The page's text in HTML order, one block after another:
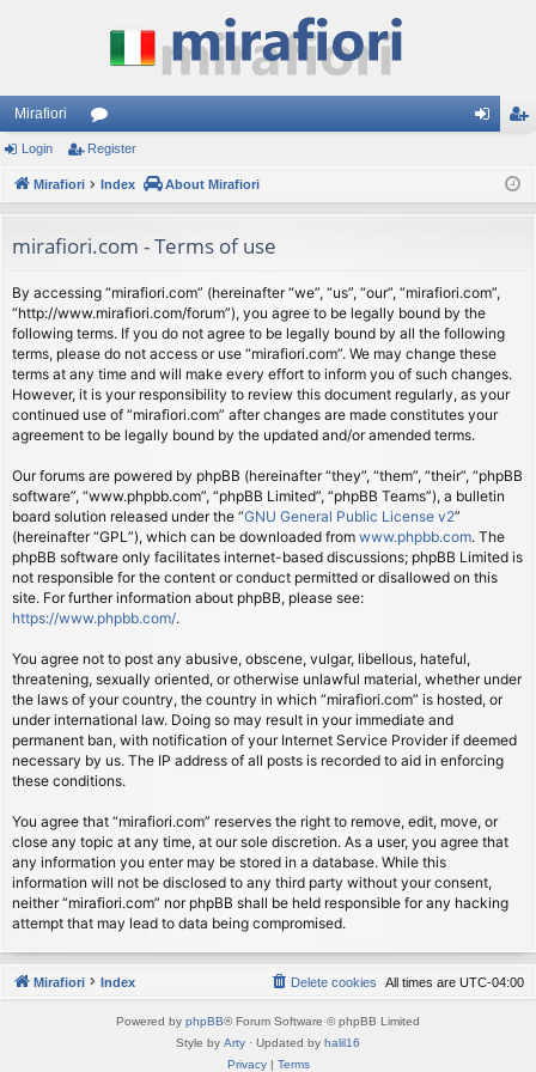
Mirafiori
or
u
s
ist
Login Register
Mirafiori Index About Mirafiori
mirafiori.com - Terms of use
By accessing “mirafiori.com” (hereinafter “we”, “us”, “our”, “mirafiori.com”,
“http://www.mirafiori.com/forum”), you agree to be legally bound by the
following terms. If you do not agree to be legally bound by all the following
terms, please do not access or use “mirafiori.com”. We may change these
terms at any time and will make every effort to inform you of such changes.
However, it is your responsibility to review this document regularly, as your
continued use of “mirafiori.com” after changes are made constitutes your
agreement to be legally bound by the updated and/or amended terms.
Our forums are powered by phpBB (hereinafter “they”, “them”, “their”, “phpBB
software”, “www.phpbb.com”, “phpBB Limited”, “phpBB Teams”), a bulletin
board solution released under the “GNU General Public License v2”
(hereinafter “GPL”), which can be downloaded from www.phpbb.com. The
phpBB software only facilitates internet-based discussions; phpBB Limited is
not responsible for the content or conduct permitted or disallowed on this
site. For further information about phpBB, please see:
https://www.phpbb.com/.
You agree not to post any abusive, obscene, vulgar, libellous, hateful,
threatening, sexually oriented, or otherwise unlawful material, whether under
the laws of your country, the country in which “mirafiori.com” is hosted, or
under international law. Doing so may result in your immediate and
permanent ban, with notification of your Internet Service Provider if deemed
necessary by us. The IP address of all posts is recorded to aid in enforcing
these conditions.
You agree that “mirafiori.com” reserves the right to remove, edit, move, or
close any topic at any time, at our sole discretion. As a user, you agree that
any information you enter may be stored in a database. While this
information will not be disclosed to any third party without your consent,
neither “mirafiori.com” nor phpBB shall be held responsible for any hacking
attempt that may lead to data being compromised.
Mirafiori Index All times are UTC-04:00
Delete cookies
Powered by phpBB® Forum Software © phpBB Limited
Style by Arty · Updated by halil16
Privacy| Terms